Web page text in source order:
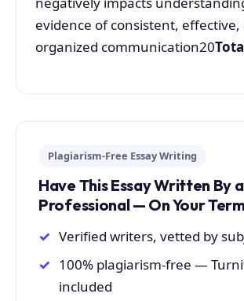
evidence of consistent, effective,
organized communication20
Plagiarism-Free Essay Writing
Have This Essay Written By a
Professional — On Your
Verified writers, vetted by
100% plagiarism-free —
included